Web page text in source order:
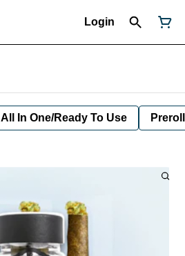
Login
All In One/Ready To Use Preroll